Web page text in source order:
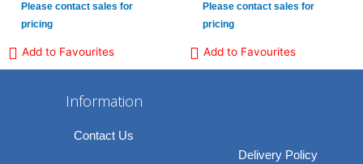
Please contact sales for
pricing
Add to Favourites
Please contact sales for
pricing
Add to Favourites
Information
Contact Us
Delivery Policy